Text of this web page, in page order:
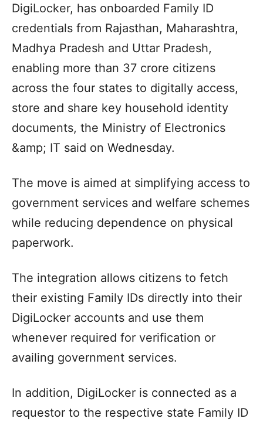
DigiLocker, has onboarded Family ID
credentials from Rajasthan, Maharashtra,
Madhya Pradesh and Uttar Pradesh,
enabling more than 37 crore citizens
across the four states to digitally access,
store and share key household identity
documents, the Ministry of Electronics
&amp; IT said on Wednesday.
The move is aimed at simplifying access to
government services and welfare schemes
while reducing dependence on physical
paperwork.
The integration allows citizens to fetch
their existing Family IDs directly into their
DigiLocker accounts and use them
whenever required for verification or
availing government services.
In addition, DigiLocker is connected as a
requestor to the respective state Family ID